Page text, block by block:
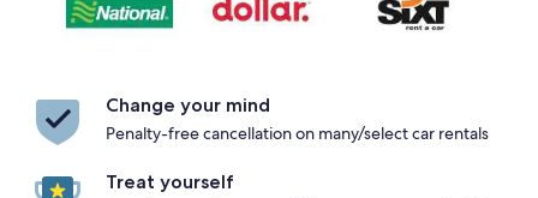
Change your mind
Penalty-free cancellation on many/select car rentals
Treat yourself